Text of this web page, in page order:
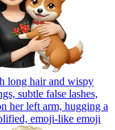
long hair and wispy
subtle false lashes,
her left arm, hugging a
emoji-like emoji